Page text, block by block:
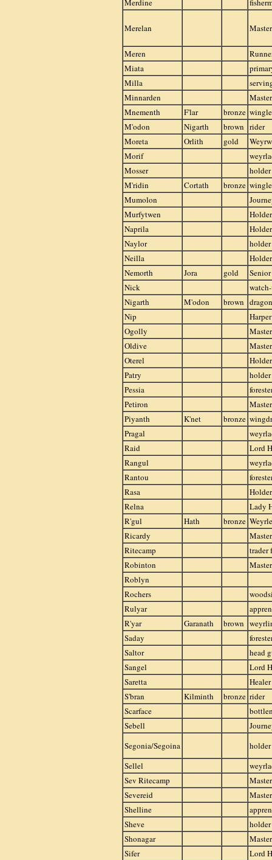
Merdine
Merelan
Meren
Miata
Milla
Minnarden
Mnementh
F'lar bronze
M'odon
Nigarth brown rider
Moreta
Orlith gold
Morif
Mosser
M'ridin
Cortath bronze
Mumolon
Murfytwen
Holder
Naprila
Naylor
holder
Neilla
Nemorth
Jora gold
Nick
Nigarth
M'odon brown dragon
Nip
Ogolly
Oldive
Oterel
Patry
holder
Pessia
Petiron
Piyanth
K'net bronze
Pragal
Raid
Lord
Rangul
Rantou
Rasa
Relna
Lady
R'gul
Hath bronze
Ricardy
Ritecamp
trader
Robinton
Roblyn
Rochers
Rulyar
R'yar
Garanath brown
Saday
Saltor
head
Sangel
Lord
Saretta
Healer
S'bran
Kilminth bronze rider
Scarface
Sebell
Segonia/Segoina
holder
Sellel
Sev Ritecamp
Severeid
Shelline
Sheve
Shonagar
Sifer
Lord